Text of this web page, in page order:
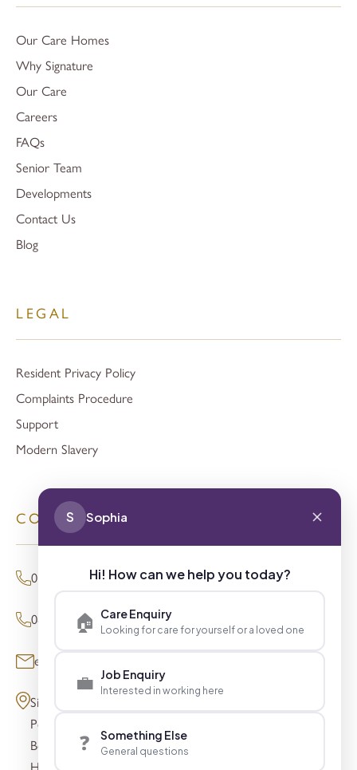
Our Care Homes
Why Signature
Our Care
Careers
FAQs
Senior Team
Developments
Contact Us
Blog
LEGAL
Resident Privacy Policy
Complaints Procedure
Support
Modern Slavery
CONTACT
01494 680873 (General Enquiries)
0800 098 8621 (Press Enquiries)
enquiries@signaturesl.co.uk
Signature House
Post Office Lane
Beaconsfield
S Sophia
Hi! How can we help you today?
🏠 Care Enquiry
Looking for care for yourself or a loved one
💼 Job Enquiry
Interested in working here
❓ Something Else
General questions